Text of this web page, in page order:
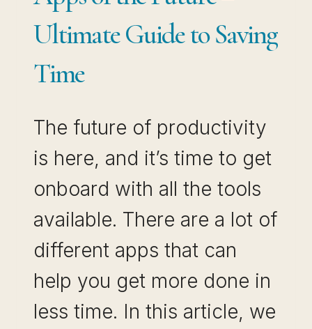
Ultimate Guide to Saving
Time
The future of productivity
is here, and it’s time to get
onboard with all the tools
available. There are a lot of
different apps that can
help you get more done in
less time. In this article, we